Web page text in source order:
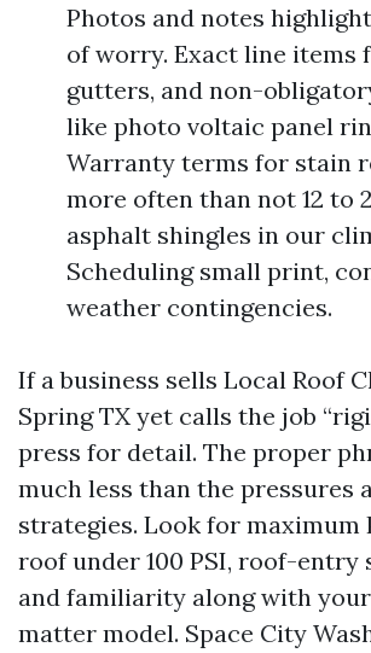
Photos and notes
of worry. Exact line items
gutters, and non-
like photo voltaic panel
Warranty terms for stain
more often than not 12 to
asphalt shingles in our
Scheduling small print,
weather contingencies.
If a business sells Local Roof
Spring TX yet calls the job
press for detail. The proper
much less than the pressures
strategies. Look for maximum
roof under 100 PSI, roof-entry
and familiarity along with
matter model. Space City